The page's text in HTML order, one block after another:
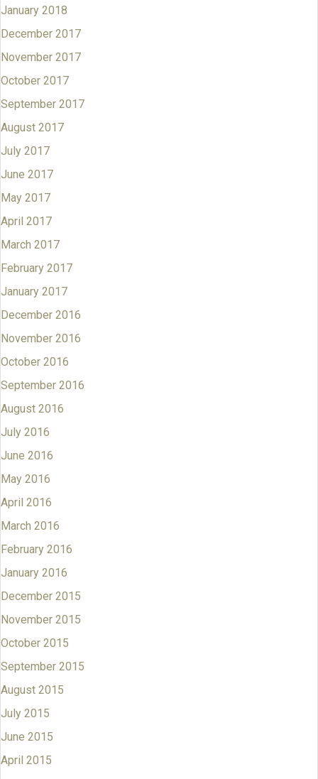
January 2018
December 2017
November 2017
October 2017
September 2017
August 2017
July 2017
June 2017
May 2017
April 2017
March 2017
February 2017
January 2017
December 2016
November 2016
October 2016
September 2016
August 2016
July 2016
June 2016
May 2016
April 2016
March 2016
February 2016
January 2016
December 2015
November 2015
October 2015
September 2015
August 2015
July 2015
June 2015
April 2015